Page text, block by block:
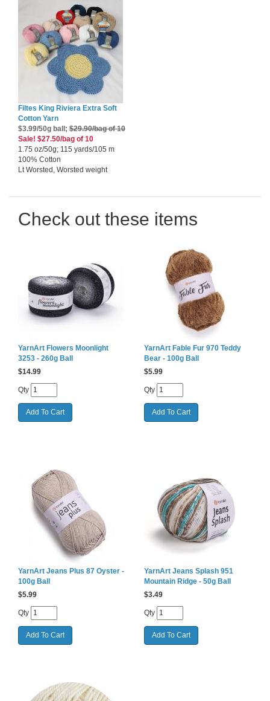
Filtes King Riviera Extra Soft
Cotton Yarn
$3.99/50g ball; $29.90/bag of 10
Sale! $27.50/bag of 10
1.75 oz/50g; 115 yards/105 m
100% Cotton
Lt Worsted, Worsted weight
Check out these items
YarnArt Flowers Moonlight
3253 - 260g Ball
$14.99
Qty
YarnArt Fable Fur 970 Teddy
Bear - 100g Ball
$5.99
Qty
YarnArt Jeans Plus 87 Oyster -
100g Ball
$5.99
Qty
YarnArt Jeans Splash 951
Mountain Ridge - 50g Ball
$3.49
Qty